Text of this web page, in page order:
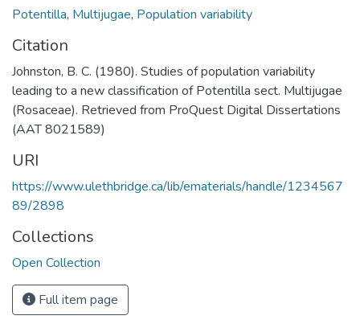
Potentilla, Multijugae, Population variability
Citation
Johnston, B. C. (1980). Studies of population variability
leading to a new classification of Potentilla sect. Multijugae
(Rosaceae). Retrieved from ProQuest Digital Dissertations
(AAT 8021589)
URI
https://www.ulethbridge.ca/lib/ematerials/handle/1234567
89/2898
Collections
Open Collection
Full item page